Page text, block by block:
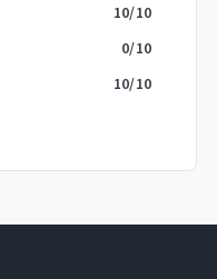
10/10
0/10
10/10